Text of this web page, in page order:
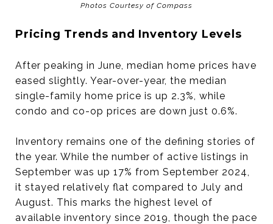
Photos Courtesy of Compass
Pricing Trends and Inventory Levels
After peaking in June, median home prices have
eased slightly. Year-over-year, the median
single-family home price is up 2.3%, while
condo and co-op prices are down just 0.6%.
Inventory remains one of the defining stories of
the year. While the number of active listings in
September was up 17% from September 2024,
it stayed relatively flat compared to July and
August. This marks the highest level of
available inventory since 2019, though the pace